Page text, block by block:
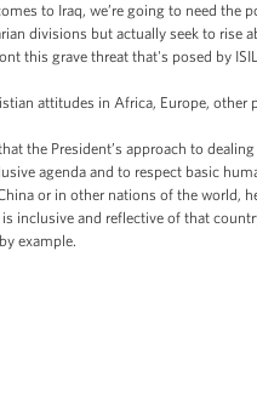
to Iraq, we’re going to need
divisions but actually seek to rise
this grave threat that's posed by
attitudes in Africa, Europe, other
the President’s approach to
agenda and to respect basic
or in other nations of the world,
inclusive and reflective of that
example.